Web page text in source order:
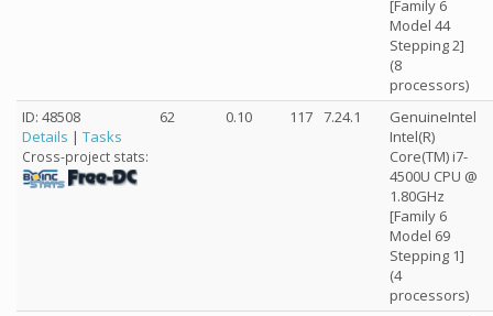
[Family 6
Model 44
Stepping 2]
(8
processors)
ID: 48508
Details | Tasks
Cross-project stats:
62 0.10 117 7.24.1
GenuineIntel
Intel(R)
Core(TM) i7-
4500U CPU @
1.80GHz
[Family 6
Model 69
Stepping 1]
(4
processors)